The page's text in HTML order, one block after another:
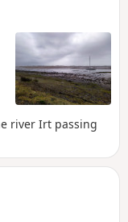
river Irt passing